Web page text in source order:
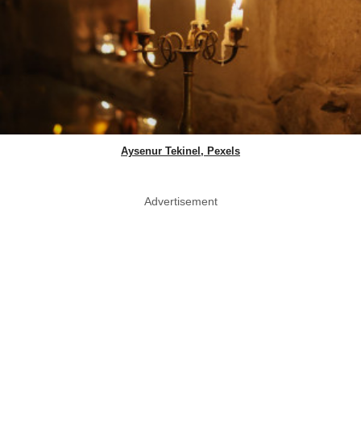
Aysenur Tekinel, Pexels
Advertisement